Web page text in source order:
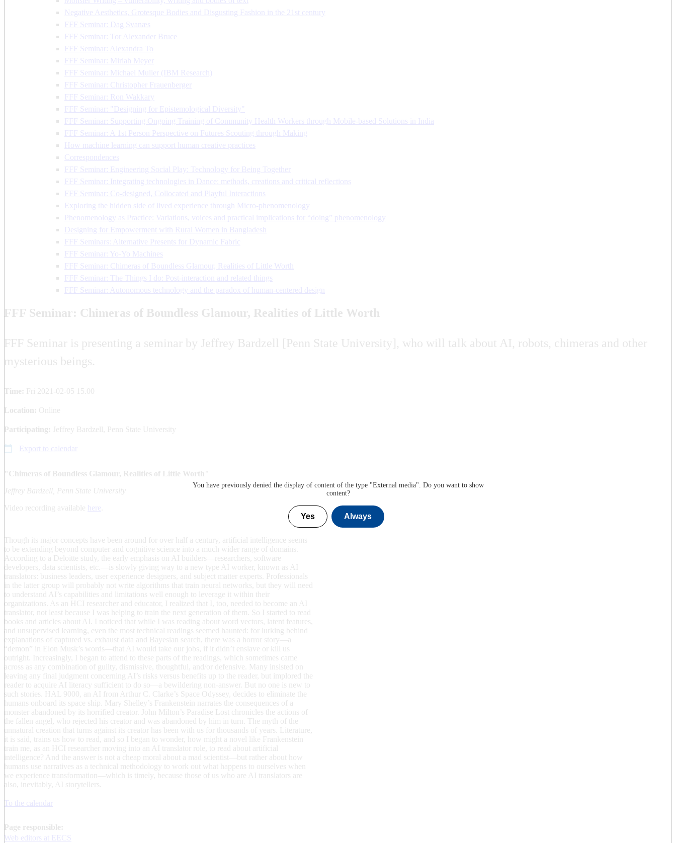
Negative Aesthetics, Grotesque Bodies and Disgusting Fashion in the 21st century
FFF Seminar: Dag Svanæs
FFF Seminar: Tor Alexander Bruce
FFF Seminar: Alexandra To
FFF Seminar: Miriah Meyer
FFF Seminar: Michael Muller (IBM Research)
FFF Seminar: Christopher Frauenberger
FFF Seminar: Ron Wakkary
FFF Seminar: "Designing for Epistemological Diversity"
FFF Seminar: Supporting Ongoing Training of Community Health Workers through Mobile-based Solutions in India
FFF Seminar: A 1st Person Perspective on Futures Scouting through Making
How machine learning can support human creative practices
Correspondences
FFF Seminar: Engineering Social Play: Technology for Being Together
FFF Seminar: Integrating technologies in Dance: methods, creations and critical reflections
FFF Seminar: Co-designed, Collocated and Playful Interactions
Exploring the hidden side of lived experience through Micro-phenomenology
Phenomenology as Practice: Variations, voices and practical implications for “doing” phenomenology
Designing for Empowerment with Rural Women in Bangladesh
FFF Seminars: Alternative Presents for Dynamic Fabric
FFF Seminar: Yo-Yo Machines
FFF Seminar: Chimeras of Boundless Glamour, Realities of Little Worth
FFF Seminar: The Things I do: Post-interaction and related things
FFF Seminar: Autonomous technology and the paradox of human-centered design
FFF Seminar: Chimeras of Boundless Glamour, Realities of Little Worth
FFF Seminar is presenting a seminar by Jeffrey Bardzell [Penn State University], who will talk about AI, robots, chimeras and other
mysterious beings.
Time: Fri 2021-02-05 15.00
Location: Online
Participating: Jeffrey Bardzell, Penn State University
Export to calendar
"Chimeras of Boundless Glamour, Realities of Little Worth"
Jeffrey Bardzell, Penn State University
Video recording available
here
You have previously denied the display of content of the type "External media". Do you want to show
content?
Yes Always
Though its major concepts have been around for over half a century, artificial intelligence seems
to be extending beyond computer and cognitive science into a much wider range of domains.
According to a Deloitte study, the early emphasis on AI builders—researchers, software
developers, data scientists, etc.—is slowly giving way to a new type AI worker, known as AI
translators: business leaders, user experience designers, and subject matter experts. Professionals
in the latter group will probably not write algorithms that train neural networks, but they will need
to understand AI’s capabilities and limitations well enough to leverage it within their
organizations. As an HCI researcher and educator, I realized that I, too, needed to become an AI
translator, not least because I was helping to train the next generation of them. So I started to read
books and articles about AI. I noticed that while I was reading about word vectors, latent features,
and unsupervised learning, even the most technical readings seemed haunted: for lurking behind
explanations of captured vs. exhaust data and Bayesian search, there was a horror story—a
“demon” in Elon Musk’s words—that AI would take our jobs, if it didn’t enslave or kill us
outright. Increasingly, I began to attend to these parts of the readings, which sometimes came
across as any combination of guilty, dismissive, thoughtful, and/or defensive. Many insisted on
leaving any final judgment concerning AI’s risks versus benefits up to the reader, but implored the
reader to acquire AI literacy sufficient to do so—a bewildering non-answer. But no one is new to
such stories. HAL 9000, an AI from Arthur C. Clarke’s Space Odyssey, decides to eliminate the
humans onboard its space ship. Mary Shelley’s Frankenstein narrates the consequences of a
monster abandoned by its horrified creator. John Milton’s Paradise Lost chronicles the actions of
the fallen angel, who rejected his creator and was abandoned by him in turn. The myth of the
unnatural creation that turns against its creator has been with us for thousands of years. Literature,
it is said, trains us how to read, and so I began to wonder, how might a novel like Frankenstein
train me, as an HCI researcher moving into an AI translator role, to read about artificial
intelligence? And the answer is not a cheap moral about a mad scientist—but rather about how
humans use narratives as a technical methodology to work out what happens to ourselves when
we experience transformation—which is timely, because those of us who are AI translators are
also, inevitably, AI storytellers.
To the calendar
Page responsible:
Web editors at EECS